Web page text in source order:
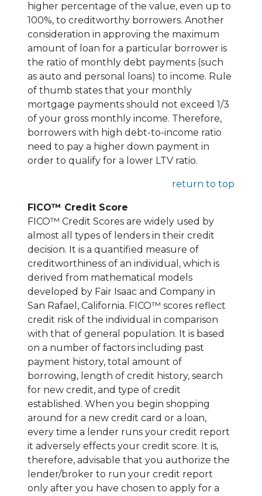
higher percentage of the value, even up to
100%, to creditworthy borrowers. Another
consideration in approving the maximum
amount of loan for a particular borrower is
the ratio of monthly debt payments (such
as auto and personal loans) to income. Rule
of thumb states that your monthly
mortgage payments should not exceed 1/3
of your gross monthly income. Therefore,
borrowers with high debt-to-income ratio
need to pay a higher down payment in
order to qualify for a lower LTV ratio.
return to top
FICO™ Credit Score
FICO™ Credit Scores are widely used by
almost all types of lenders in their credit
decision. It is a quantified measure of
creditworthiness of an individual, which is
derived from mathematical models
developed by Fair Isaac and Company in
San Rafael, California. FICO™ scores reflect
credit risk of the individual in comparison
with that of general population. It is based
on a number of factors including past
payment history, total amount of
borrowing, length of credit history, search
for new credit, and type of credit
established. When you begin shopping
around for a new credit card or a loan,
every time a lender runs your credit report
it adversely effects your credit score. It is,
therefore, advisable that you authorize the
lender/broker to run your credit report
only after you have chosen to apply for a